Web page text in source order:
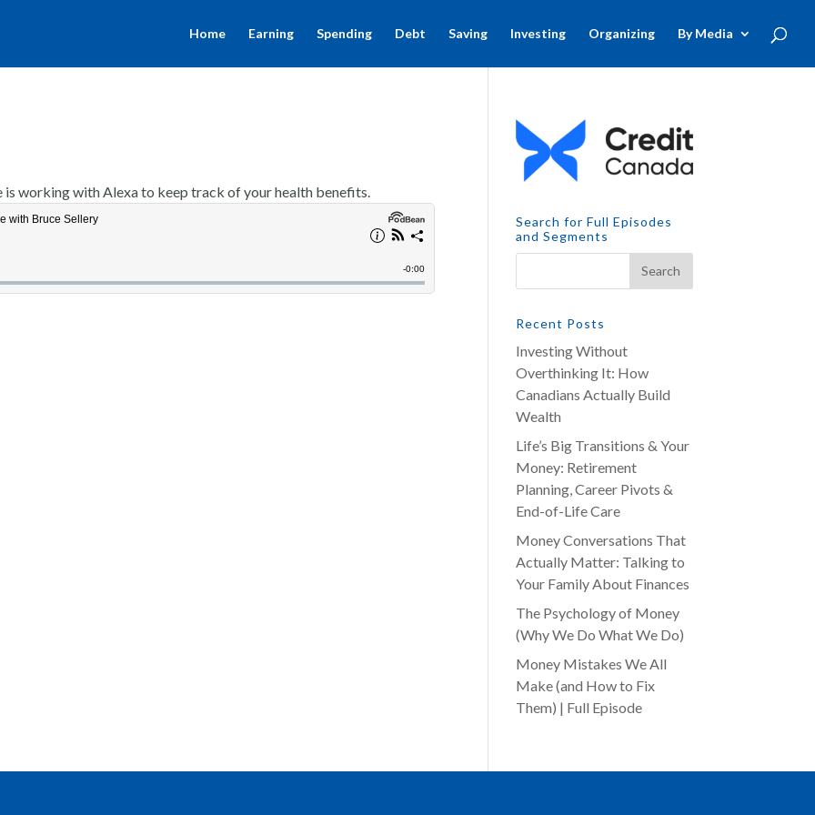
Home Earning Spending Debt Saving Investing Organizing By Media
working with Alexa to keep track of your health benefits.
Search for Full Episodes
and Segments
Recent Posts
Investing Without
Overthinking It: How
Canadians Actually Build
Wealth
Life’s Big Transitions & Your
Money: Retirement
Planning, Career Pivots &
End-of-Life Care
Money Conversations That
Actually Matter: Talking to
Your Family About Finances
The Psychology of Money
(Why We Do What We Do)
Money Mistakes We All
Make (and How to Fix
Them) | Full Episode